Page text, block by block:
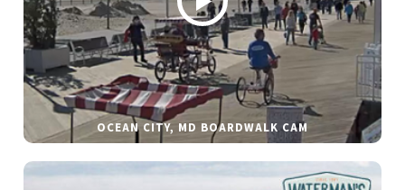
OCEAN CITY, MD BOARDWALK CAM